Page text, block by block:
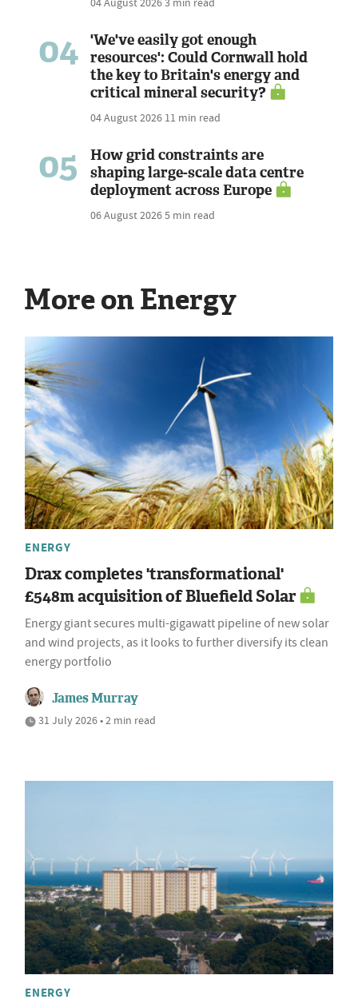
04
'We've easily got enough
resources': Could Cornwall hold
the key to Britain's energy and
critical mineral security?
04 August 2026 11 min read
05
How grid constraints are
shaping large-scale data centre
deployment across Europe
06 August 20265 min read
More on Energy
ENERGY
Drax completes 'transformational'
£548m acquisition of Bluefield Solar
Energy giant secures multi-gigawatt pipeline of new solar
and wind projects, as it looks to further diversify its clean
energy portfolio
James Murray
31 July 2026 • 2 min read
ENERGY